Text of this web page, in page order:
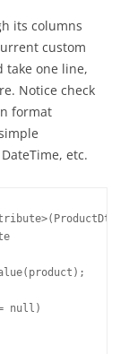
its columns
custom
take one line,
Notice check
format
etc.
null)